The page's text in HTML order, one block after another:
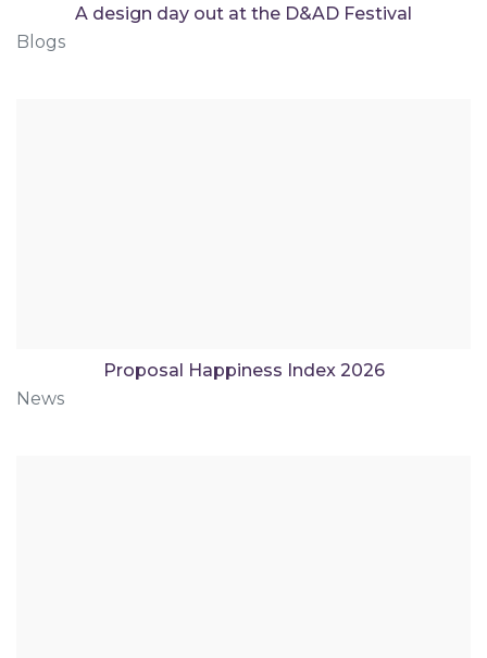
A design day out at the D&AD Festival
Blogs
Proposal Happiness Index 2026
News